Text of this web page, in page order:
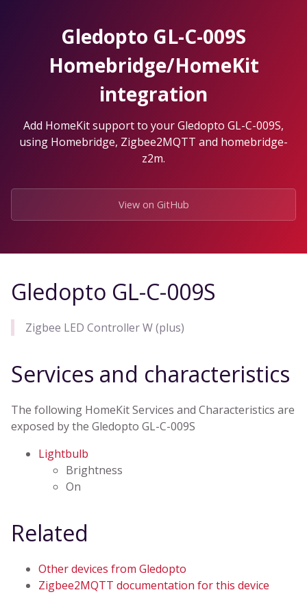
Gledopto GL-C-009S
Homebridge/HomeKit
integration
Add HomeKit support to your Gledopto GL-C-009S,
using Homebridge, Zigbee2MQTT and homebridge-
z2m.
View on GitHub
Gledopto GL-C-009S
Zigbee LED Controller W (plus)
Services and characteristics
The following HomeKit Services and Characteristics are
exposed by the Gledopto GL-C-009S
Lightbulb
Brightness
On
Related
Other devices from Gledopto
Zigbee2MQTT documentation for this device